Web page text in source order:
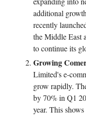
additional
recently
the Middle East
to continue its
Growing
Limited's e-
grow rapidly.
by 70% in Q1
year. This